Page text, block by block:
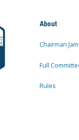
About
Chairman
Full
Rules